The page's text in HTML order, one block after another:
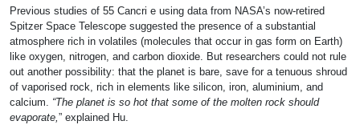
Previous studies of 55 Cancri e using data from NASA’s now-retired
Spitzer Space Telescope suggested the presence of a substantial
atmosphere rich in volatiles (molecules that occur in gas form on Earth)
like oxygen, nitrogen, and carbon dioxide. But researchers could not rule
out another possibility: that the planet is bare, save for a tenuous shroud
of vaporised rock, rich in elements like silicon, iron, aluminium, and
calcium. “The planet is so hot that some of the molten rock should
evaporate,” explained Hu.